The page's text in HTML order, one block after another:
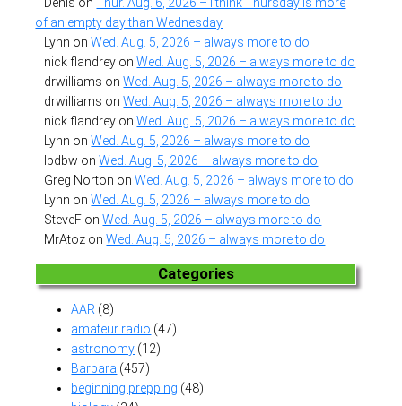
of an empty day than Wednesday
Lynn onWed. Aug. 5, 2026 – always more to do
nick flandrey onWed. Aug. 5, 2026 – always more to do
drwilliams onWed. Aug. 5, 2026 – always more to do
drwilliams onWed. Aug. 5, 2026 – always more to do
nick flandrey onWed. Aug. 5, 2026 – always more to do
Lynn onWed. Aug. 5, 2026 – always more to do
lpdbw onWed. Aug. 5, 2026 – always more to do
Greg Norton onWed. Aug. 5, 2026 – always more to do
Lynn onWed. Aug. 5, 2026 – always more to do
SteveF onWed. Aug. 5, 2026 – always more to do
MrAtoz onWed. Aug. 5, 2026 – always more to do
Categories
AAR (8)
amateur radio (47)
astronomy (12)
Barbara (457)
beginning prepping (48)